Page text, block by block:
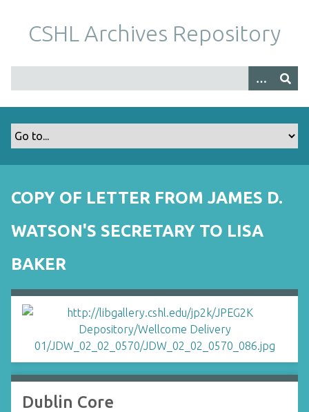
m
CSHL Archives Repository
COPY OF LETTER FROM JAMES D.
WATSON'S SECRETARY TO LISA
BAKER
Dublin Core